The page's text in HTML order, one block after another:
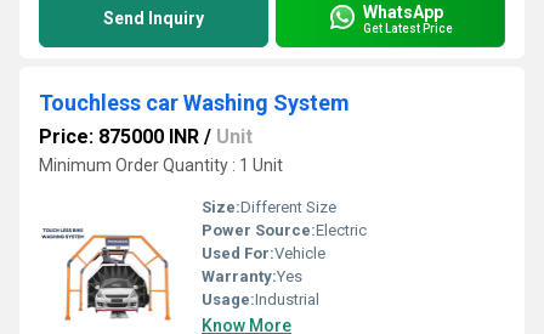
Send Inquiry WhatsApp
Get Latest Price
Touchless car Washing System
Price: 875000 INR / Unit
Minimum Order Quantity : 1 Unit
Size:Different Size
Power Source:Electric
Used For:Vehicle
Warranty:Yes
Usage:Industrial
Know More